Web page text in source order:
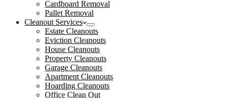
Cardboard Removal
Pallet Removal
Cleanout Services
Estate Cleanouts
Eviction Cleanouts
House Cleanouts
Property Cleanouts
Garage Cleanouts
Apartment Cleanouts
Hoarding Cleanouts
Office Clean Out